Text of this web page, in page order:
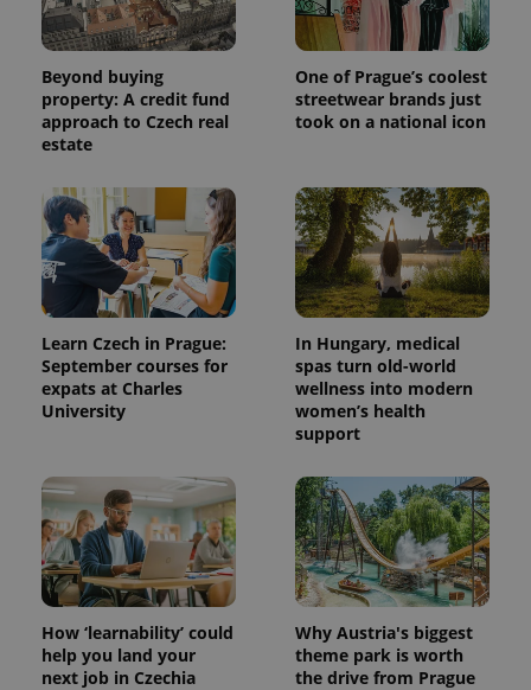
Beyond buying
property: A credit fund
approach to Czech real
estate
One of Prague’s coolest
streetwear brands just
took on a national icon
Learn Czech in Prague:
September courses for
expats at Charles
University
In Hungary, medical
spas turn old-world
wellness into modern
women’s health
support
How ‘learnability’ could
help you land your
next job in Czechia
Why Austria's biggest
theme park is worth
the drive from Prague
^eps_[0-9]+$ .expats.cz
CookieScriptConsent
CookieScript
.expats.cz
expss .www.expats.cz